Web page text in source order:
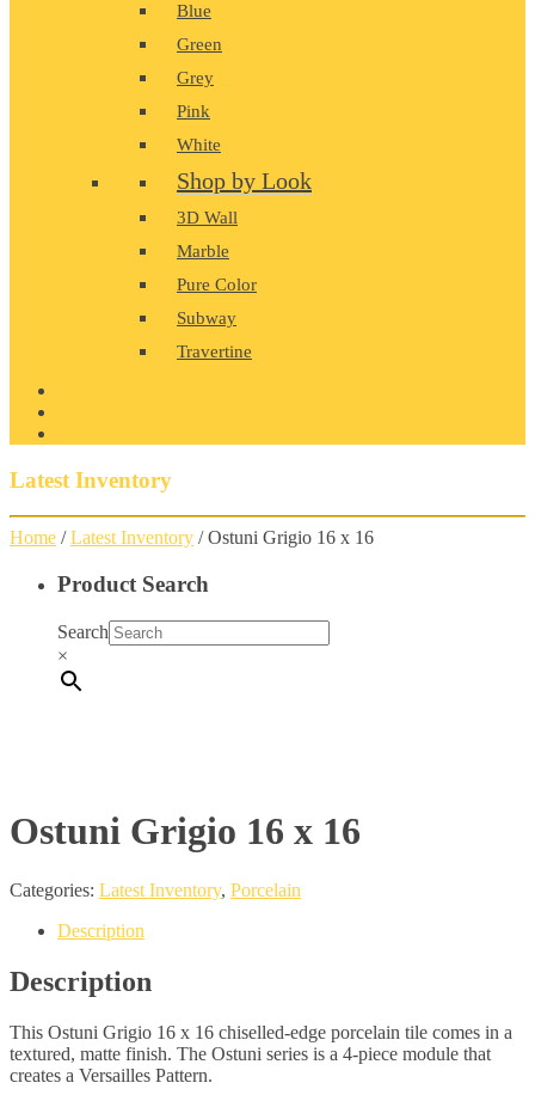
Blue
Green
Grey
Pink
White
Shop by Look
3D Wall
Marble
Pure Color
Subway
Travertine
Latest Inventory
Home /Latest Inventory / Ostuni Grigio 16 x 16
Product Search
Search
×
Ostuni Grigio 16 x 16
Categories: Latest Inventory, Porcelain
Description
Description
This Ostuni Grigio 16 x 16 chiselled-edge porcelain tile comes in a
textured, matte finish. The Ostuni series is a 4-piece module that
creates a Versailles Pattern.